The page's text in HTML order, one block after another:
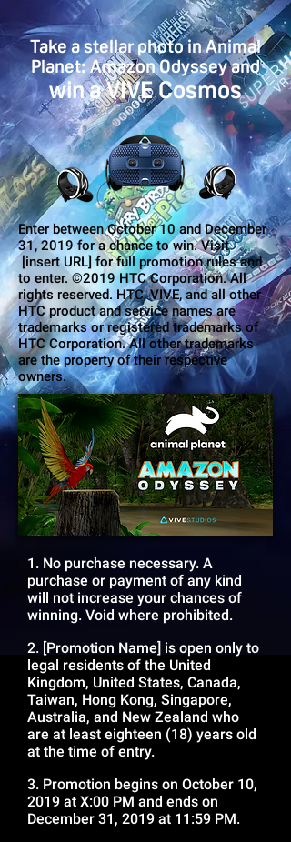
Take a stellar photo in Animal
Planet: Amazon Odyssey and
win a VIVE Cosmos
Enter between October 10 and December
31, 2019 for a chance to win. Visit
[insert URL] for full promotion rules and
to enter. ©2019 HTC Corporation. All
rights reserved. HTC, VIVE, and all other
HTC product and service names are
trademarks or registered trademarks of
HTC Corporation. All other trademarks
are the property of their respective
owners.
1. No purchase necessary. A
purchase or payment of any kind
will not increase your chances of
winning. Void where prohibited.
2. [Promotion Name] is open only to
legal residents of the United
Kingdom, United States, Canada,
Taiwan, Hong Kong, Singapore,
Australia, and New Zealand who
are at least eighteen (18) years old
at the time of entry.
3. Promotion begins on October 10,
2019 at X:00 PM and ends on
December 31, 2019 at 11:59 PM.